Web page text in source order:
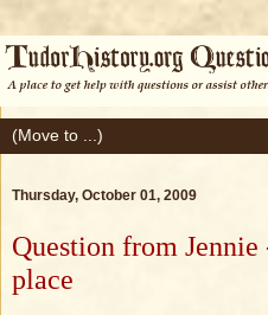
Thursday, October 01, 2009
Question from
place